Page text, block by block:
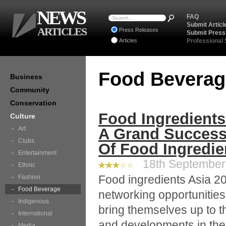
Food
Food
A Grand
Of Food
18th
Food ingredients Asia
networking
bring themselves up to
Business
Community
Conservation
Culture
Art
Clubs
Entertainment
Ethnic
Fashion
Food Beverage
Indigenous
International
FAQ
Submit
Submit
Professional
Press Releases
Articles
NEWS
ARTICLES